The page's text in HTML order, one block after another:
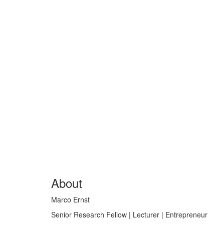
About
Marco Ernst
Senior Research Fellow | Lecturer | Entrepreneur